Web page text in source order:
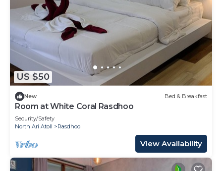
US $50
New Bed & Breakfast
Room at White Coral Rasdhoo
Security/Safety
North Ari Atoll
Rasdhoo
View Availability